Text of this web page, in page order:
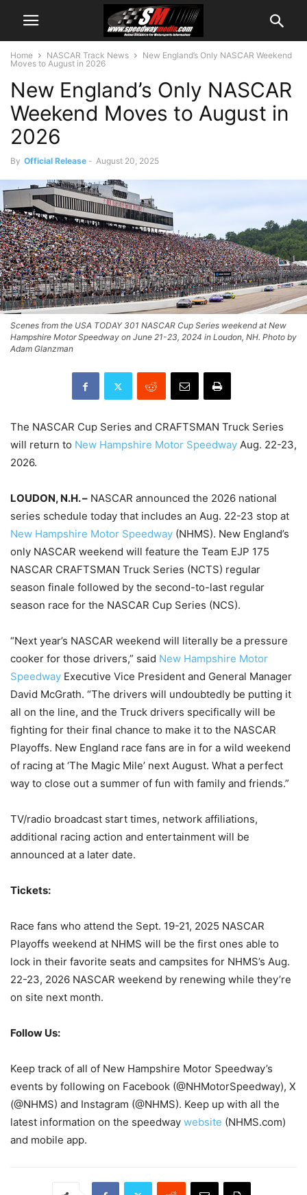
Home NASCAR Track News
New England’s Only NASCAR Weekend
Moves to August in 2026
New England’s Only NASCAR
Weekend Moves to August in
2026
By Official Release - August 20, 2025
Scenes from the USA TODAY 301 NASCAR Cup Series weekend at New
Hampshire Motor Speedway on June 21-23, 2024 in Loudon, NH. Photo by
Adam Glanzman
The NASCAR Cup Series and CRAFTSMAN Truck Series
will return to New Hampshire Motor Speedway Aug. 22-23,
2026.
LOUDON, N.H. – NASCAR announced the 2026 national
series schedule today that includes an Aug. 22-23 stop at
New Hampshire Motor Speedway (NHMS). New England’s
only NASCAR weekend will feature the Team EJP 175
NASCAR CRAFTSMAN Truck Series (NCTS) regular
season finale followed by the second-to-last regular
season race for the NASCAR Cup Series (NCS).
“Next year’s NASCAR weekend will literally be a pressure
cooker for those drivers,” said New Hampshire Motor
Speedway Executive Vice President and General Manager
David McGrath. “The drivers will undoubtedly be putting it
all on the line, and the Truck drivers specifically will be
fighting for their final chance to make it to the NASCAR
Playoffs. New England race fans are in for a wild weekend
of racing at ‘The Magic Mile’ next August. What a perfect
way to close out a summer of fun with family and friends.”
TV/radio broadcast start times, network affiliations,
additional racing action and entertainment will be
announced at a later date.
Tickets:
Race fans who attend the Sept. 19-21, 2025 NASCAR
Playoffs weekend at NHMS will be the first ones able to
lock in their favorite seats and campsites for NHMS’s Aug.
22-23, 2026 NASCAR weekend by renewing while they’re
on site next month.
Follow Us:
Keep track of all of New Hampshire Motor Speedway’s
events by following on Facebook (@NHMotorSpeedway), X
(@NHMS) and Instagram (@NHMS). Keep up with all the
latest information on the speedway website (NHMS.com)
and mobile app.